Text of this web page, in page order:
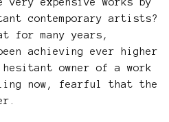
expensive works by
contemporary artists?
for many years,
achieving ever higher
owner of a work
now, fearful that the